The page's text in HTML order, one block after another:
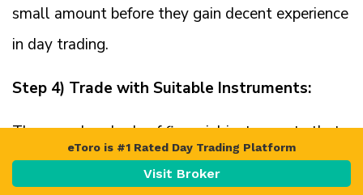
small amount before they gain decent experience
in day trading.
Step 4) Trade with Suitable Instruments:
There are hundreds of financial instruments that
can be day traded. Clients must only deal in the
eToro is #1 Rated Day Trading Platform
Visit Broker